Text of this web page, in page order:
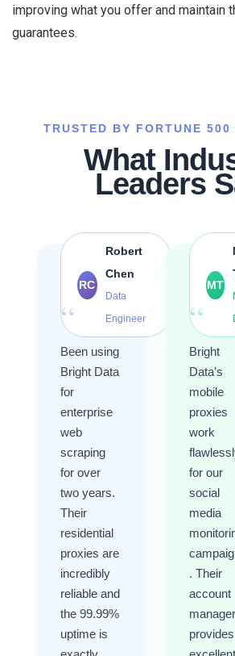
improving what you offer and maintain
guarantees.
TRUSTED BY FORTUNE 500
What
Leaders
RC
Robert
Chen
Data
Engineer
“
Been using
Bright Data
for
enterprise
web
scraping
for over
two years.
Their
residential
proxies are
incredibly
reliable and
the 99.99%
uptime is
MT
“
Bright
Data’s
mobile
proxies
work
for our
social
media
. Their
account
manager
provides